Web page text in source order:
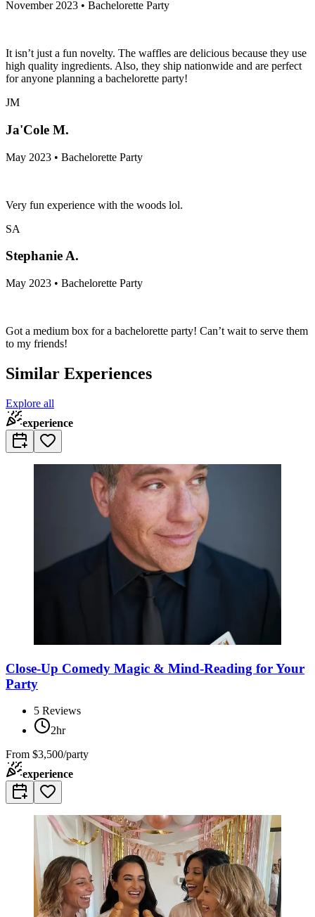
November 2023 • Bachelorette Party
It isn’t just a fun novelty. The waffles are delicious because they use
high quality ingredients. Also, they ship nationwide and are perfect
for anyone planning a bachelorette party!
JM
Ja'Cole M.
May 2023 • Bachelorette Party
Very fun experience with the woods lol.
SA
Stephanie A.
May 2023 • Bachelorette Party
Got a medium box for a bachelorette party! Can’t wait to serve them
to my friends!
Similar Experiences
Explore all
experience
Close-Up Comedy Magic & Mind-Reading for Your
Party
5 Reviews
2hr
From $3,500/party
experience